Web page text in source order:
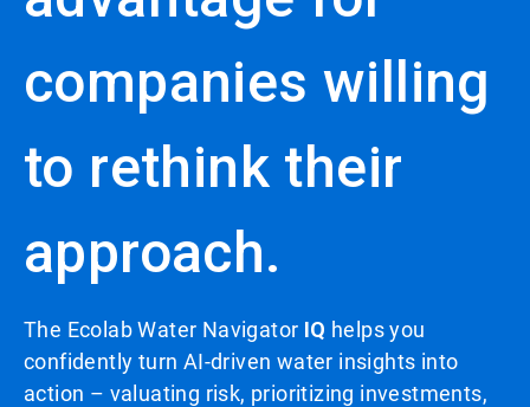
companies willing
to rethink their
approach.
The Ecolab Water Navigator IQ helps you
confidently turn AI-driven water insights into
action – valuating risk, prioritizing investments,